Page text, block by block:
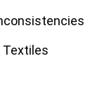
Textiles